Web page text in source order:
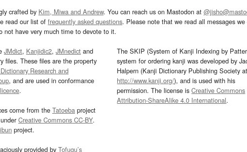
crafted by Kim, Miwa and Andrew. You can reach us on Mastodon at
read our list of frequently asked questions. Please note that we read all messages
not have very much time to devote to it.
JMdict, Kanjidic2, JMnedict and
files. These files are the property
Research and
, and are used in conformance
licence.
come from the Tatoeba project
Creative Commons CC-BY.
project.
provided by Tofugu’s
The SKIP (System of Kanji Indexing by
system for ordering kanji was developed by
Halpern (Kanji Dictionary Publishing Society at
http://www.kanji.org/), and is used with his
permission. The license isCreative Commons
Attribution-ShareAlike 4.0 International.